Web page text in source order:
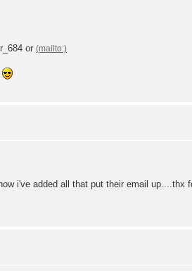
or
i've added all that put their email up....thx